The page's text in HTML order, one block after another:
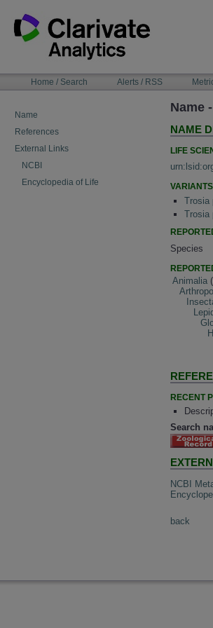
content
NAVIGATIONHome / Search Alerts / RSS
Name
References
External Links
NCBI
Encyclopedia of Life
Name
NAME
LIFE
Trosia
Trosia
Species
Animalia
RECENT
Search
NCBI
back